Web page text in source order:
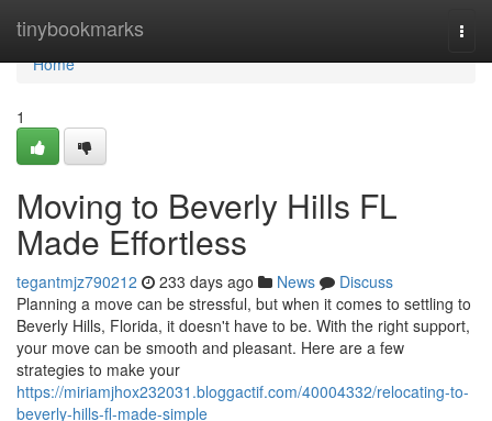
tinybookmarks
Home
Home
1
Moving to Beverly Hills FL
Made Effortless
tegantmjz790212 233 days ago News
Discuss
Planning a move can be stressful, but when it comes to settling to
Beverly Hills, Florida, it doesn't have to be. With the right support,
your move can be smooth and pleasant. Here are a few
strategies to make your
https://miriamjhox232031.bloggactif.com/40004332/relocating-to-
beverly-hills-fl-made-simple